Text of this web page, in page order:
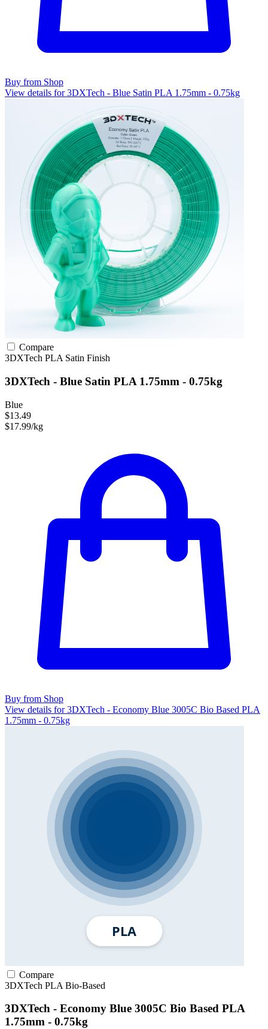
Buy from Shop
View details for 3DXTech - Blue Satin PLA 1.75mm - 0.75kg
Compare
3DXTech PLA Satin Finish
3DXTech - Blue Satin PLA 1.75mm - 0.75kg
Blue
$13.49
$17.99/kg
Buy from Shop
View details for 3DXTech - Economy Blue 3005C Bio Based PLA
1.75mm - 0.75kg
Compare
3DXTech PLA Bio-Based
3DXTech - Economy Blue 3005C Bio Based PLA
1.75mm - 0.75kg